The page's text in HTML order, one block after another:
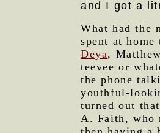
and I got a
What had the
spent at
Deya,
teevee or
the phone
youthful-
turned out
A. Faith, who